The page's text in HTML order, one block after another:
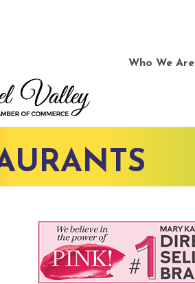
Who We Are